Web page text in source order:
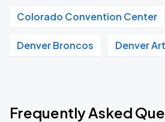
Colorado Convention Center
Denver Broncos Denver
Frequently Asked